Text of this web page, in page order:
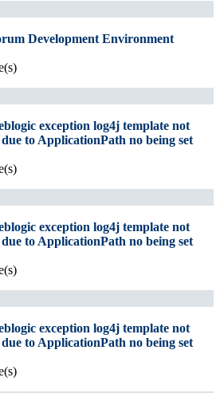
Development Environment
exception log4j template not
to ApplicationPath no being set
exception log4j template not
to ApplicationPath no being set
exception log4j template not
to ApplicationPath no being set